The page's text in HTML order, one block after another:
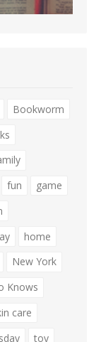
Bookworm
fun
game
home
New York
Knows
care
toy